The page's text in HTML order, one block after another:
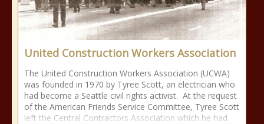
United Construction Workers Association
The United Construction Workers Association (UCWA)
was founded in 1970 by Tyree Scott, an electrician who
had become a Seattle civil rights activist. At the request
of the American Friends Service Committee, Tyree Scott
left the Central Contractors Association which he had